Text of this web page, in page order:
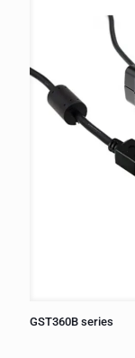
GST360B series